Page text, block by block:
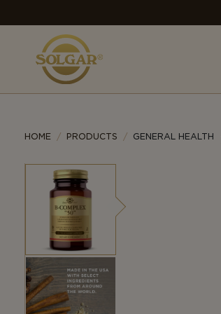
NAVIGATION
HOME PRODUCTS GENERAL HEALTH